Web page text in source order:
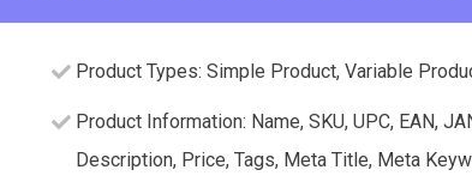
Product Types: Simple Product, Variable
Product Information: Name, SKU, UPC, EAN,
Description, Price, Tags, Meta Title, Meta